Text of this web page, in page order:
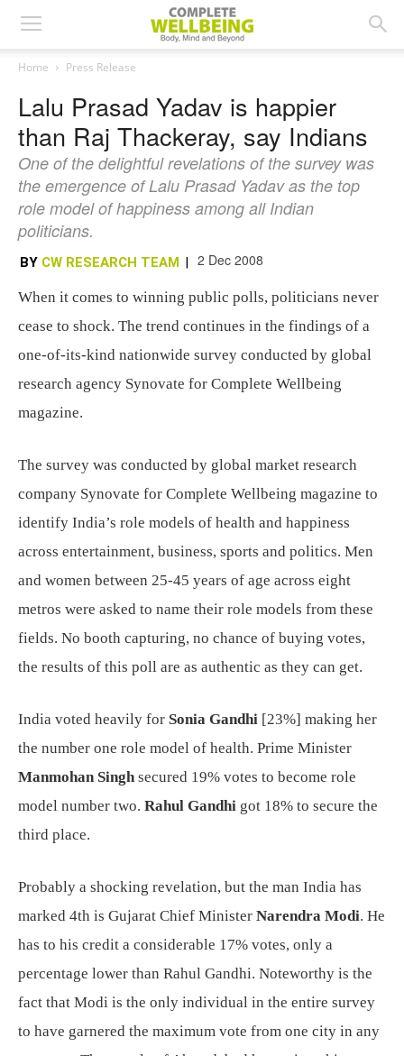
Home Press Release
Lalu Prasad Yadav is happier
than Raj Thackeray, say Indians
One of the delightful revelations of the survey was
the emergence of Lalu Prasad Yadav as the top
role model of happiness among all Indian
politicians.
BY CW RESEARCH TEAM | 2 Dec 2008
When it comes to winning public polls, politicians never
cease to shock. The trend continues in the findings of a
one-of-its-kind nationwide survey conducted by global
research agency Synovate for Complete Wellbeing
magazine.
The survey was conducted by global market research
company Synovate for Complete Wellbeing magazine to
identify India’s role models of health and happiness
across entertainment, business, sports and politics. Men
and women between 25-45 years of age across eight
metros were asked to name their role models from these
fields. No booth capturing, no chance of buying votes,
the results of this poll are as authentic as they can get.
India voted heavily for Sonia Gandhi [23%] making her
the number one role model of health. Prime Minister
Manmohan Singhsecured 19% votes to become role
model number two. Rahul Gandhi got 18% to secure the
third place.
Probably a shocking revelation, but the man India has
marked 4th is Gujarat Chief Minister Narendra Modi. He
has to his credit a considerable 17% votes, only a
percentage lower than Rahul Gandhi. Noteworthy is the
fact that Modi is the only individual in the entire survey
to have garnered the maximum vote from one city in any